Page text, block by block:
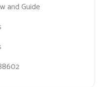
and Guide